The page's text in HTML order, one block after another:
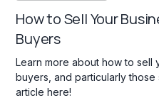
How to Sell Your
Buyers
Learn more about how to sell
buyers, and particularly
article here!